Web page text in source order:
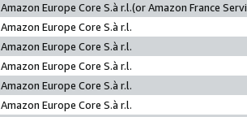
Amazon Europe Core S.à r.l.(or Amazon France
Amazon Europe Core S.à r.l.
Amazon Europe Core S.à r.l.
Amazon Europe Core S.à r.l.
Amazon Europe Core S.à r.l.
Amazon Europe Core S.à r.l.